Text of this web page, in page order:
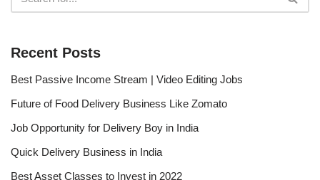
Recent Posts
Best Passive Income Stream | Video Editing Jobs
Future of Food Delivery Business Like Zomato
Job Opportunity for Delivery Boy in India
Quick Delivery Business in India
Best Asset Classes to Invest in 2022